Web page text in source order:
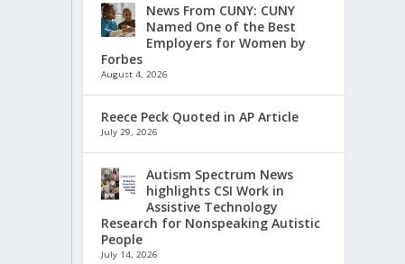
News From CUNY: CUNY
Named One of the Best
Employers for Women by
Forbes
August 4, 2026
Reece Peck Quoted in AP Article
July 29, 2026
Autism Spectrum News
highlights CSI Work in
Assistive Technology
Research for Nonspeaking Autistic
People
July 14, 2026